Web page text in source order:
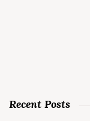
Recent Posts